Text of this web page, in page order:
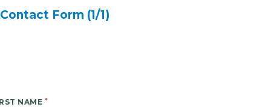
Contact Form (1/1)
NAME *